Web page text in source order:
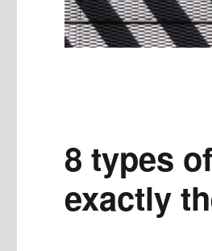
8 types
exactly